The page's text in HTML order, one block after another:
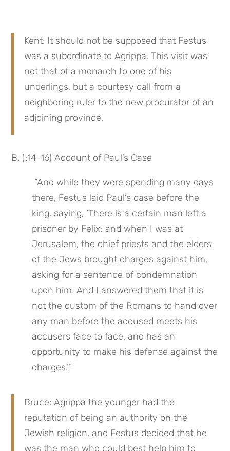
Kent: It should not be supposed that Festus
was a subordinate to Agrippa. This visit was
not that of a monarch to one of his
underlings, but a courtesy call from a
neighboring ruler to the new procurator of an
adjoining province.
B. (:14-16) Account of Paul’s Case
there, Festus laid Paul’s case before the
king, saying, ‘There is a certain man left a
prisoner by Felix; and when I was at
Jerusalem, the chief priests and the elders
of the Jews brought charges against him,
asking for a sentence of condemnation
upon him. And I answered them that it is
not the custom of the Romans to hand over
any man before the accused meets his
accusers face to face, and has an
opportunity to make his defense against the
charges.’”
Bruce: Agrippa the younger had the
reputation of being an authority on the
Jewish religion, and Festus decided that he
was the man who could best help him to